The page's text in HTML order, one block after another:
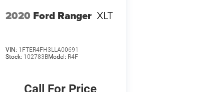
2020 Ford Ranger XLT
VIN: 1FTER4FH3LLA00691
Stock: 102783BModel: R4F
Call For Price